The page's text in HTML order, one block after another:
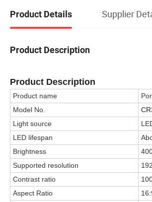
Product Details Supplier
Product Description
Product Description
Product name
Model No.
Light source
LED lifespan
Brightness
Supported resolution
Contrast ratio
Aspect Ratio